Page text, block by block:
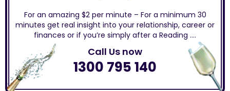
For an amazing $2 per minute – For a minimum 30
minutes get real insight into your relationship, career or
finances or if you’re simply after a Reading ….
Call Us now
1300 795 140